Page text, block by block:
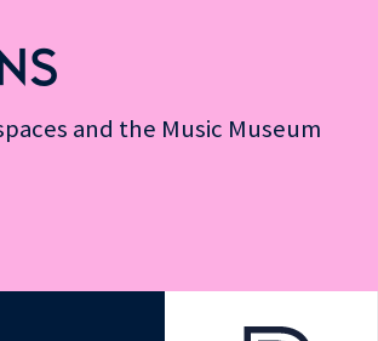
and the Music Museum